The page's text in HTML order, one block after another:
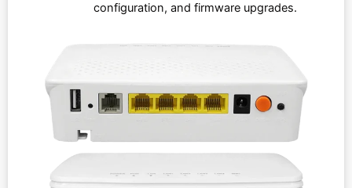
configuration, and firmware upgrades.